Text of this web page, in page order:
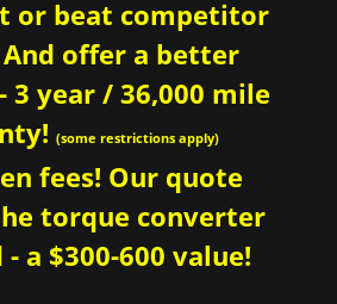
or beat competitor
offer a better
3 year / 36,000 mile
(some restrictions apply)
fees! Our quote
torque converter
a $300-600 value!